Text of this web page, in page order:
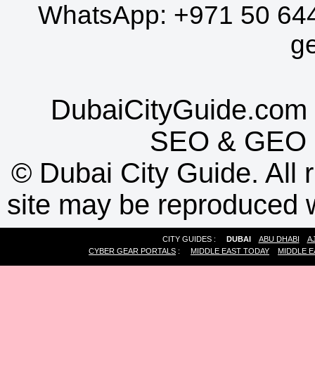
WhatsApp: +971 50
SEO & GEO
© Dubai City Guide. All
site may be reproduced
CITY GUIDES : DUBAI ABU DHABI
CYBER GEAR PORTALS : MIDDLE EAST TODAY MIDDLE